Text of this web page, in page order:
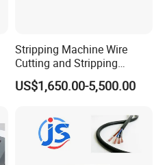
Stripping Machine Wire
Cutting and Stripping
Machine Electrical Wire
Stripping Automatic Copper
Cable Stripping Machine
US$1,650.00-5,500.00